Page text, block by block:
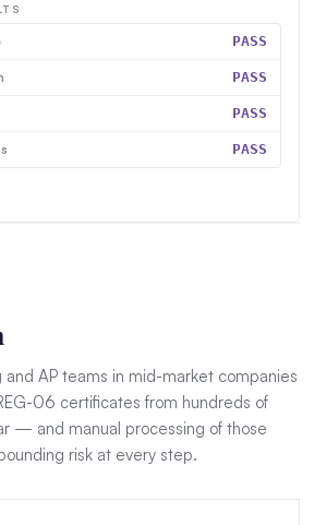
PASS
PASS
PASS
PASS
and AP teams in mid-market companies
06 certificates from hundreds of
— and manual processing of those
risk at every step.